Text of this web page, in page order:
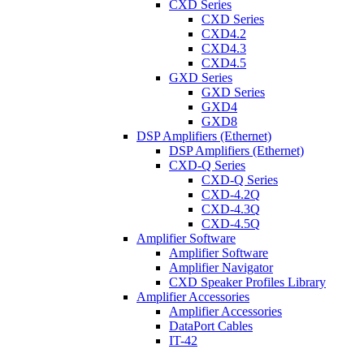
CXD Series
CXD Series
CXD4.2
CXD4.3
CXD4.5
GXD Series
GXD Series
GXD4
GXD8
DSP Amplifiers (Ethernet)
DSP Amplifiers (Ethernet)
CXD-Q Series
CXD-Q Series
CXD-4.2Q
CXD-4.3Q
CXD-4.5Q
Amplifier Software
Amplifier Software
Amplifier Navigator
CXD Speaker Profiles Library
Amplifier Accessories
Amplifier Accessories
DataPort Cables
IT-42